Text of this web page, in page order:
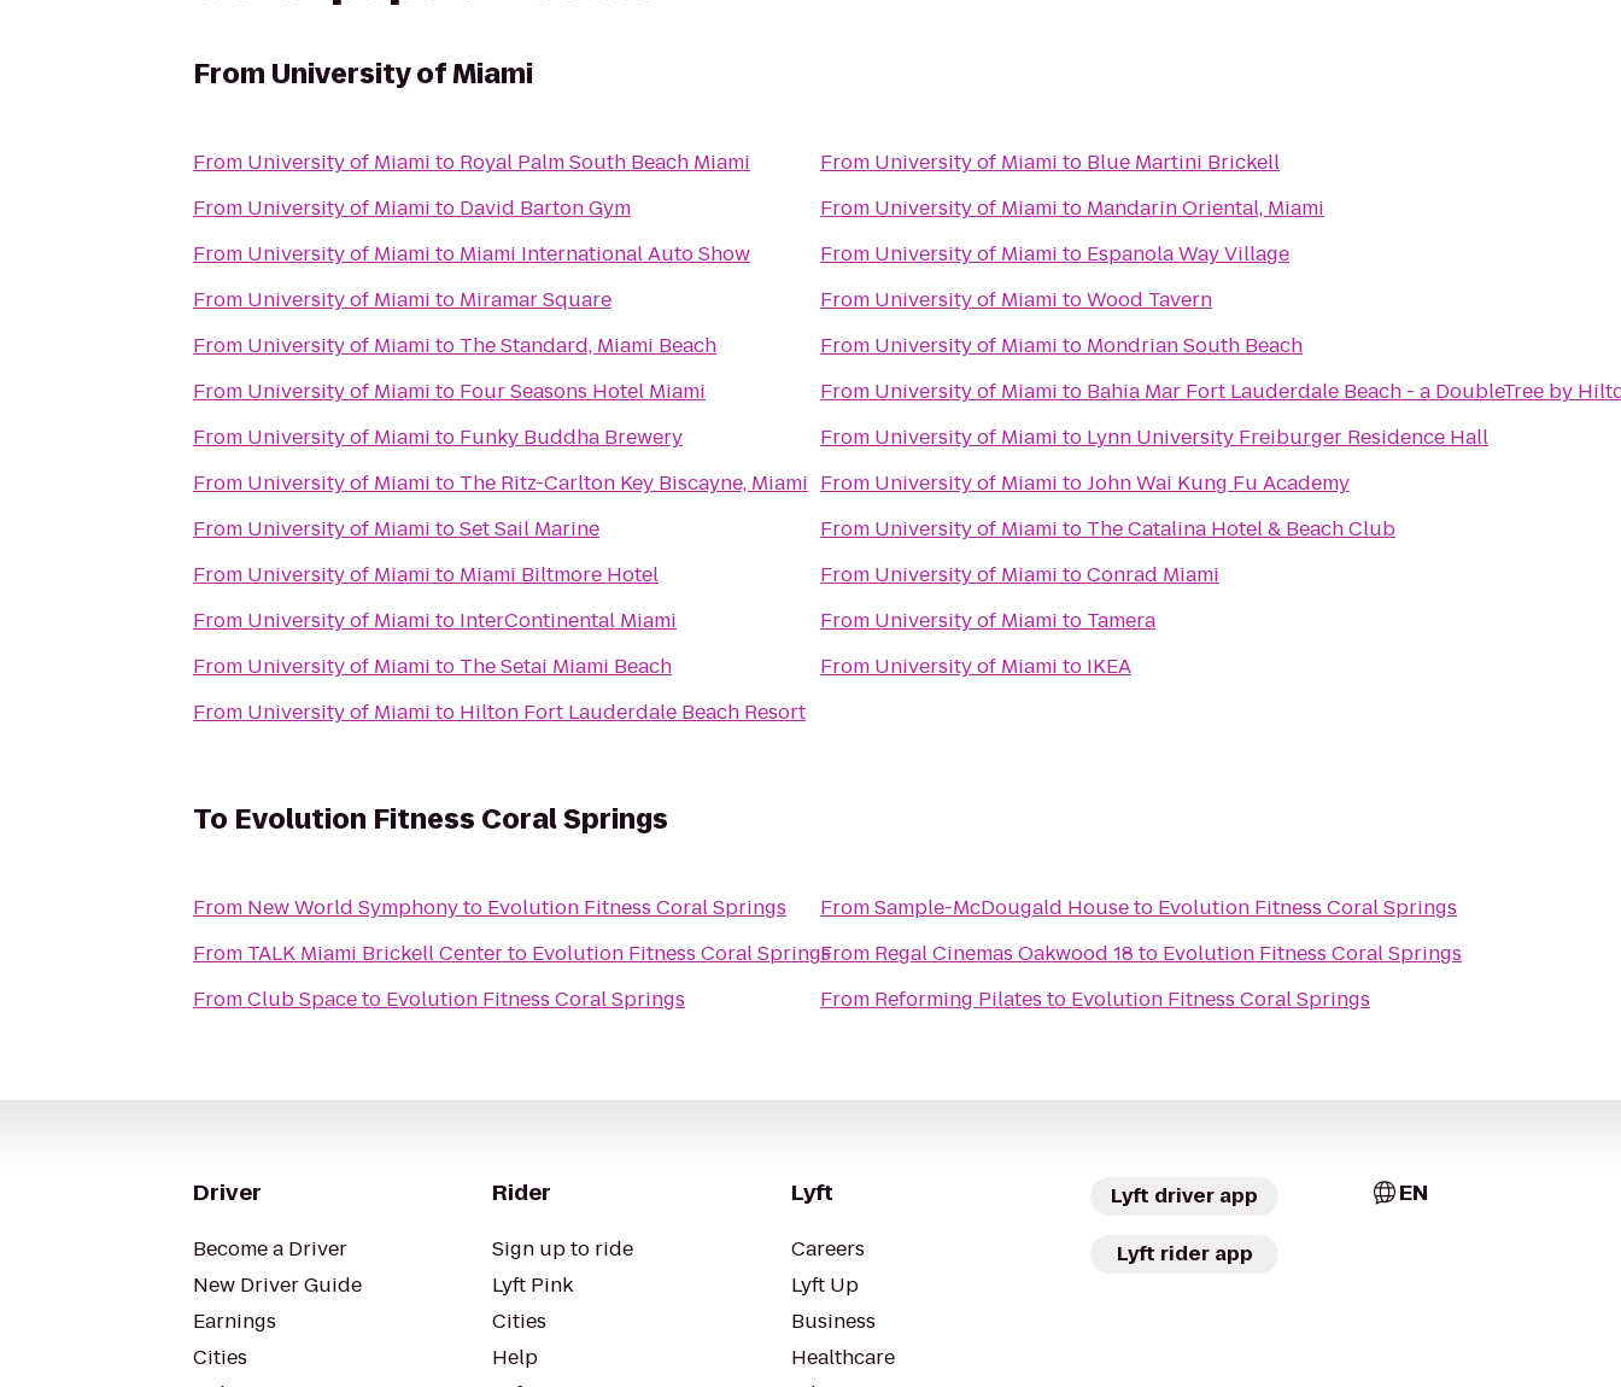
From University of Miami
From University of Miami to Royal Palm South Beach Miami
From University of Miami to David Barton Gym
From University of Miami to Miami International Auto Show
From University of Miami to Miramar Square
From University of Miami to The Standard, Miami Beach
From University of Miami to Four Seasons Hotel Miami
From University of Miami to Funky Buddha Brewery
From University of Miami to The Ritz-Carlton Key Biscayne, Miami
From University of Miami toSet Sail Marine
From University of Miami to Miami Biltmore Hotel
From University of Miami to InterContinental Miami
From University of Miami to The Setai Miami Beach
From University of Miami to Hilton Fort Lauderdale Beach Resort
From University of Miami to Blue Martini Brickell
From University of Miami to Mandarin Oriental, Miami
From University of Miami to Espanola Way Village
From University of Miami toWood Tavern
From University of Miami to Mondrian South Beach
From University of Miami to Bahia Mar Fort Lauderdale Beach - a DoubleTree by
From University of Miami to Lynn University Freiburger Residence Hall
From University of Miami toJohn Wai Kung Fu Academy
From University of Miami to The Catalina Hotel & Beach Club
From University of Miami toConrad Miami
From University of Miami to Tamera
From University of Miami to IKEA
To Evolution Fitness Coral Springs
From New World Symphonyto Evolution Fitness Coral Springs
From TALK Miami Brickell Centerto Evolution Fitness Coral Springs
FromClub Spaceto Evolution Fitness Coral Springs
FromSample-McDougald Houseto Evolution Fitness Coral Springs
From Regal Cinemas Oakwood 18 to Evolution Fitness Coral Springs
From Reforming Pilates to Evolution Fitness Coral Springs
Driver
Become a Driver
New Driver Guide
Earnings
Cities
Rider
Sign up to ride
Lyft Pink
Cities
Help
Lyft
Careers
Lyft Up
Business
Healthcare
Lyft driver app
Lyft rider app
EN